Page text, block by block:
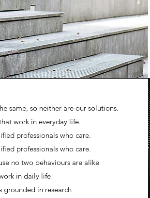
same, so neither are our solutions.
work in everyday life.
professionals who care.
professionals who care.
no two behaviours are alike
in daily life
grounded in research